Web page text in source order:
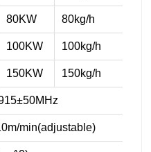
80KW 80kg/h
100KW 100kg/h
150KW 150kg/h
min(adjustable)